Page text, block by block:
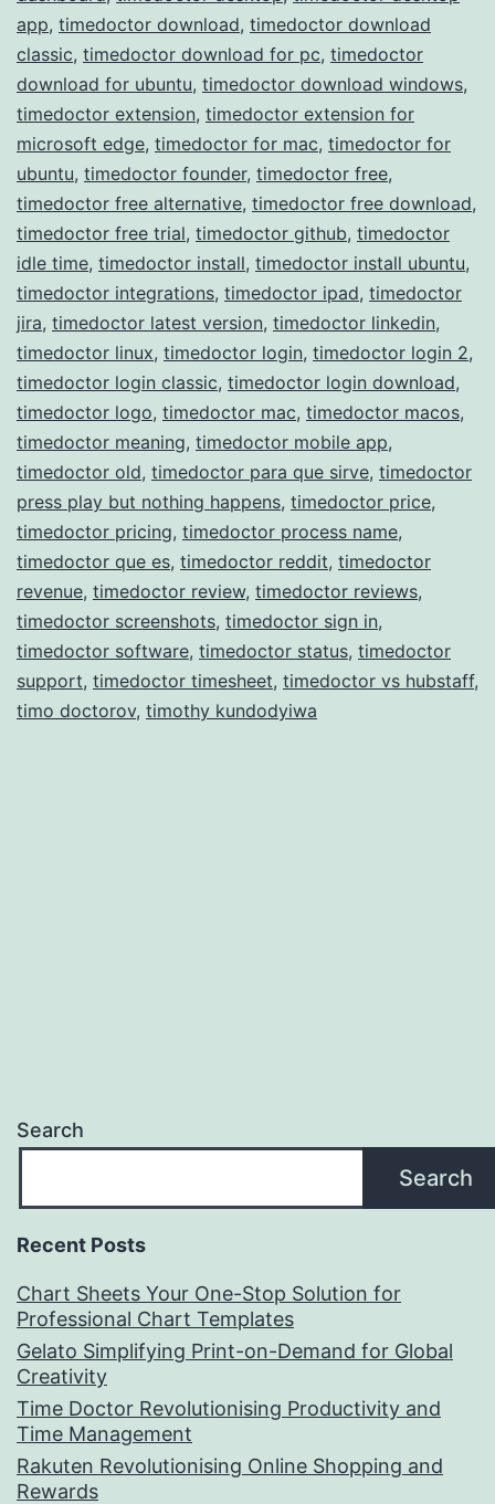
app, timedoctor download, timedoctor download
classic, timedoctor download for pc, timedoctor
download for ubuntu, timedoctor download windows,
timedoctor extension, timedoctor extension for
microsoft edge, timedoctor for mac, timedoctor for
ubuntu, timedoctor founder, timedoctor free,
timedoctor free alternative, timedoctor free download,
timedoctor free trial, timedoctor github, timedoctor
idle time, timedoctor install, timedoctor install ubuntu,
timedoctor integrations, timedoctor ipad, timedoctor
jira, timedoctor latest version, timedoctor linkedin,
timedoctor linux, timedoctor login, timedoctor login 2,
timedoctor login classic, timedoctor login download,
timedoctor logo, timedoctor mac, timedoctor macos,
timedoctor meaning, timedoctor mobile app,
timedoctor old, timedoctor para que sirve, timedoctor
press play but nothing happens, timedoctor price,
timedoctor pricing, timedoctor process name,
timedoctor que es, timedoctor reddit, timedoctor
revenue, timedoctor review, timedoctor reviews,
timedoctor screenshots, timedoctor sign in,
timedoctor software, timedoctor status, timedoctor
support, timedoctor timesheet, timedoctor vs hubstaff,
timo doctorov, timothy kundodyiwa
Search
Search
Recent Posts
Chart Sheets Your One-Stop Solution for
Professional Chart Templates
Gelato Simplifying Print-on-Demand for Global
Creativity
Time Doctor Revolutionising Productivity and
Time Management
Rakuten Revolutionising Online Shopping and
Rewards